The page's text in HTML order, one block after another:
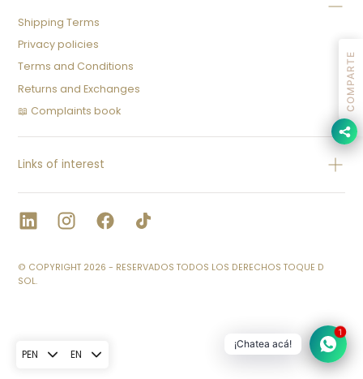
Shipping Terms
Privacy policies
Terms and Conditions
Returns and Exchanges
📖 Complaints book
Links of interest
© COPYRIGHT 2026 - RESERVADOS TODOS LOS DERECHOS TOQUE D
SOL.
¡Chatea acá!
1
COMPARTE
PEN EN